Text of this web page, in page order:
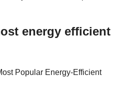
energy efficient
Popular Energy-Efficient